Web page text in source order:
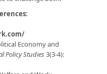
Economy and
Policy Studies3(3-4):